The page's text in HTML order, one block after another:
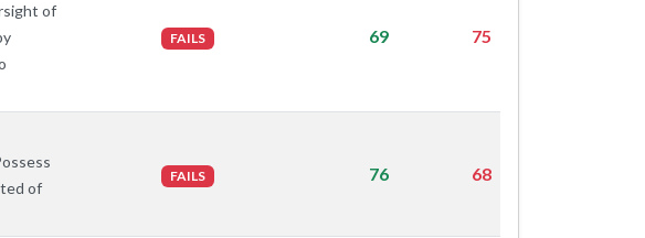
of
FAILS 69 75
of
FAILS 76 68